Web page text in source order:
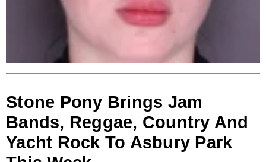
Stone Pony Brings Jam
Bands, Reggae, Country And
Yacht Rock To Asbury Park